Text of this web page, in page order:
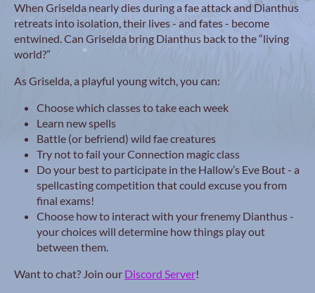
When Griselda nearly dies during a fae attack and Dianthus
retreats into isolation, their lives - and fates - become
entwined. Can Griselda bring Dianthus back to the “living
world?”
As Griselda, a playful young witch, you can:
Choose which classes to take each week
Learn new spells
Battle (or befriend) wild fae creatures
Try not to fail your Connection magic class
Do your best to participate in the Hallow’s Eve Bout - a
spellcasting competition that could excuse you from
final exams!
Choose how to interact with your frenemy Dianthus -
your choices will determine how things play out
between them.
Want to chat? Join our Discord Server!